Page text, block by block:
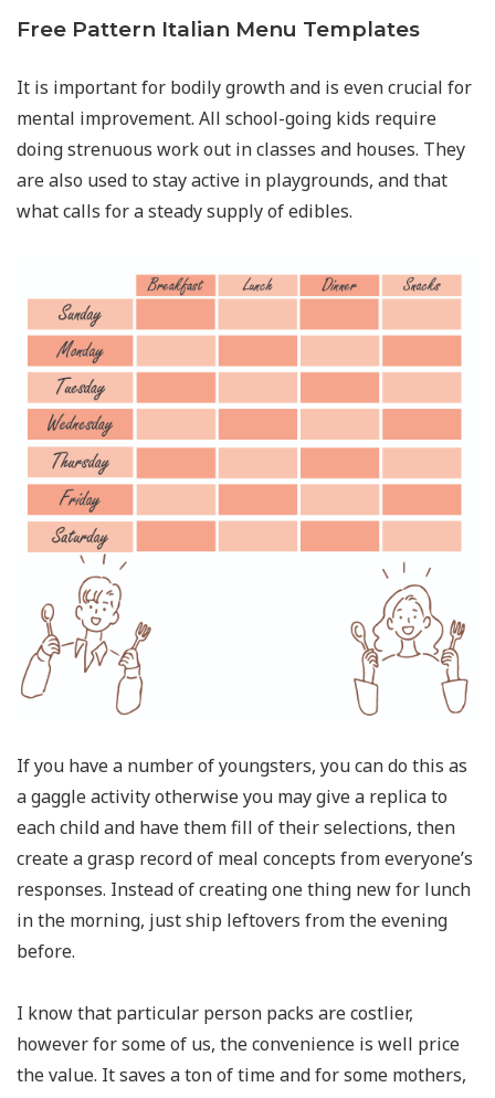
Free Pattern Italian Menu Templates
It is important for bodily growth and is even crucial for
mental improvement. All school-going kids require
doing strenuous work out in classes and houses. They
are also used to stay active in playgrounds, and that
what calls for a steady supply of edibles.
If you have a number of youngsters, you can do this as
a gaggle activity otherwise you may give a replica to
each child and have them fill of their selections, then
create a grasp record of meal concepts from everyone’s
responses. Instead of creating one thing new for lunch
in the morning, just ship leftovers from the evening
before.
I know that particular person packs are costlier,
however for some of us, the convenience is well price
the value. It saves a ton of time and for some mothers,